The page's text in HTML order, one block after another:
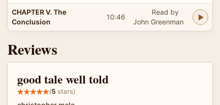
CHAPTER V. The
Conclusion
10:46
Read by
John Greenman
Reviews
good tale well told
(5 stars)